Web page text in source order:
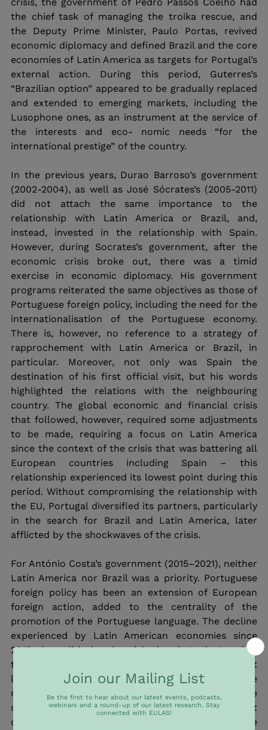
the chief task of managing the troika rescue, and
the Deputy Prime Minister, Paulo Portas, revived
economic diplomacy and defined Brazil and the core
economies of Latin America as targets for Portugal’s
external action. During this period, Guterres’s
“Brazilian option” appeared to be gradually replaced
and extended to emerging markets, including the
Lusophone ones, as an instrument at the service of
the interests and eco- nomic needs “for the
international prestige” of the country.
In the previous years, Durao Barroso’s government
(2002-2004), as well as José Sócrates’s (2005-2011)
did not attach the same importance to the
relationship with Latin America or Brazil, and,
instead, invested in the relationship with Spain.
However, during Socrates’s government, after the
economic crisis broke out, there was a timid
exercise in economic diplomacy. His government
programs reiterated the same objectives as those of
Portuguese foreign policy, including the need for the
internationalisation of the Portuguese economy.
There is, however, no reference to a strategy of
rapprochement with Latin America or Brazil, in
particular. Moreover, not only was Spain the
destination of his first official visit, but his words
highlighted the relations with the neighbouring
country. The global economic and financial crisis
that followed, however, required some adjustments
to be made, requiring a focus on Latin America
since the context of the crisis that was battering all
European countries including Spain – this
relationship experienced its lowest point during this
period. Without compromising the relationship with
the EU, Portugal diversified its partners, particularly
in the search for Brazil and Latin America, later
afflicted by the shockwaves of the crisis.
For António Costa’s government (2015–2021), neither
Latin America nor Brazil was a priority. Portuguese
foreign policy has been an extension of European
foreign action, added to the centrality of the
promotion of the Portuguese language. The decline
experienced by Latin American economies since
2015, the political and social crises in Latin America,
topped by the emergence of far-right populist
leaders, have pushed the region away from the
radars of Portuguese foreign policy. The
cornerstone of Portuguese foreign policy in the last
decade laid in the promotion of the Portuguese